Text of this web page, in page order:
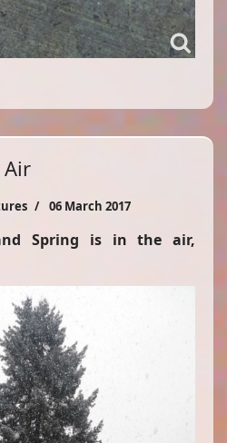
06 March 2017
Spring is in the air,